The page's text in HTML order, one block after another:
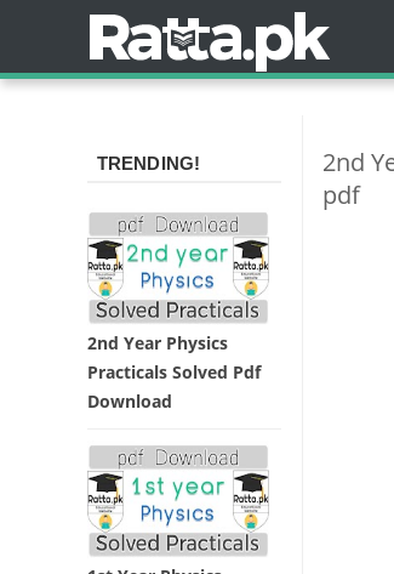
2nd
pdf
TRENDING!
2nd Year Physics
Practicals Solved Pdf
Download